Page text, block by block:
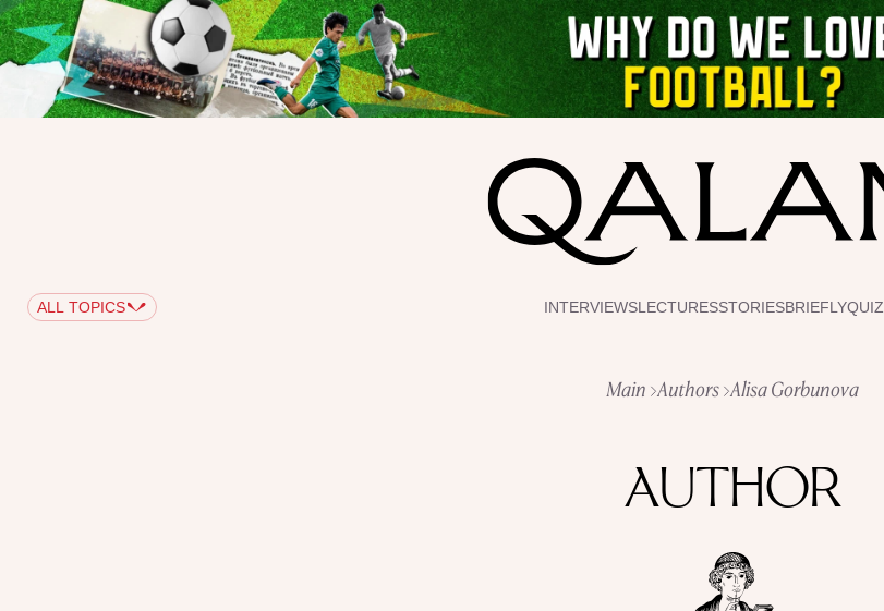
ALL TOPICS INTERVIEWSLECTURESSTORIESBRIEFLYQUIZ
Main Authors Alisa Gorbunova
AUTHOR